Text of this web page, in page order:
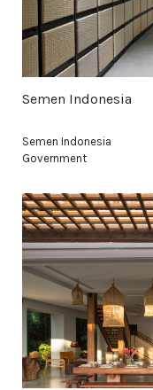
Semen Indonesia
Semen Indonesia
Government